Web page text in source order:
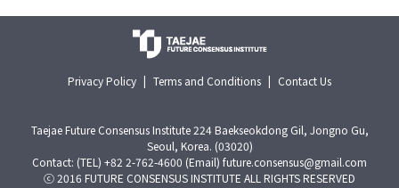
Privacy Policy | Terms and Conditions | Contact Us
Taejae Future Consensus Institute 224 Baekseokdong Gil, Jongno Gu,
Seoul, Korea. (03020)
Contact: (TEL) +82 2-762-4600 (Email) future.consensus@gmail.com
ⓒ 2016 FUTURE CONSENSUS INSTITUTE ALL RIGHTS RESERVED